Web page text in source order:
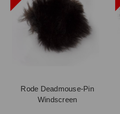
Rode Deadmouse-Pin
Windscreen